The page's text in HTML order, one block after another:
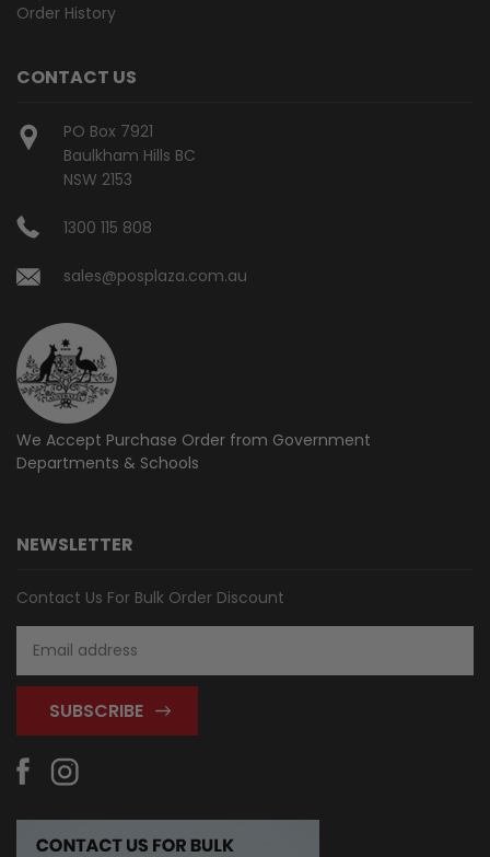
Order History
CONTACT US
PO Box 7921
Baulkham Hills BC
NSW 2153
1300 115 808
sales@posplaza.com.au
We Accept Purchase Order from Government
Departments & Schools
NEWSLETTER
Contact Us For Bulk Order Discount
Address